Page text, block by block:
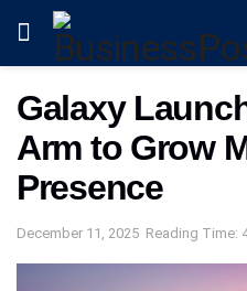
Galaxy
Arm to Grow
Presence
December 11, 2025 Reading Time: